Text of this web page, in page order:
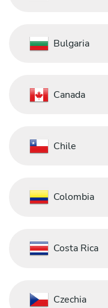
Bulgaria
Canada
Chile
Colombia
Costa Rica
Czechia